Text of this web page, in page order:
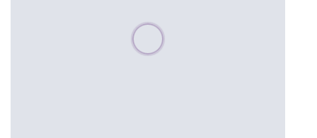
Please wait, populating data